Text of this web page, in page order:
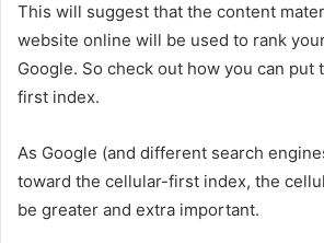
This will suggest that the content
website online will be used to rank
Google. So check out how you can put
first index.
As Google (and different search
toward the cellular-first index, the
be greater and extra important.